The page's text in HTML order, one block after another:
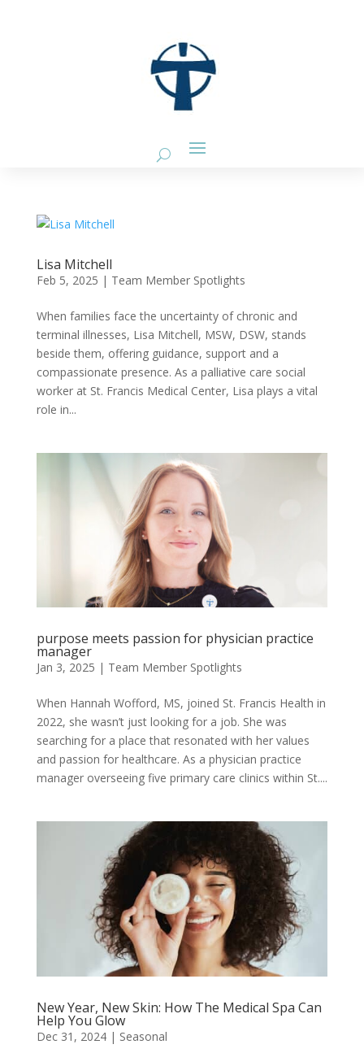
Lisa Mitchell
Feb 5, 2025 | Team Member Spotlights
When families face the uncertainty of chronic and
terminal illnesses, Lisa Mitchell, MSW, DSW, stands
beside them, offering guidance, support and a
compassionate presence. As a palliative care social
worker at St. Francis Medical Center, Lisa plays a vital
role in...
purpose meets passion for physician practice
manager
Jan 3, 2025 | Team Member Spotlights
When Hannah Wofford, MS, joined St. Francis Health in
2022, she wasn’t just looking for a job. She was
searching for a place that resonated with her values
and passion for healthcare. As a physician practice
manager overseeing five primary care clinics within St....
New Year, New Skin: How The Medical Spa Can
Help You Glow
Dec 31, 2024| Seasonal